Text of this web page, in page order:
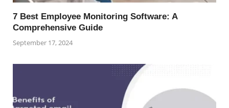
7 Best Employee Monitoring Software: A
Comprehensive Guide
September 17, 2024